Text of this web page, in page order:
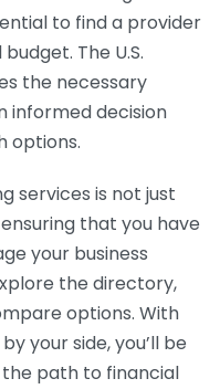
to find a provider
The U.S.
the necessary
informed decision
options.
services is not just
that you have
your business
the directory,
options. With
your side, you’ll be
path to financial